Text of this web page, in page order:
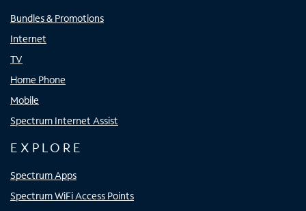
Bundles & Promotions
Internet
TV
Home Phone
Mobile
Spectrum Internet Assist
EXPLORE
Spectrum Apps
Spectrum WiFi Access Points